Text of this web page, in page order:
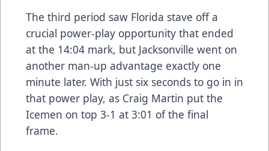
The third period saw Florida stave off a
crucial power-play opportunity that ended
at the 14:04 mark, but Jacksonville went on
another man-up advantage exactly one
minute later. With just six seconds to go in in
that power play, as Craig Martin put the
Icemen on top 3-1 at 3:01 of the final
frame.